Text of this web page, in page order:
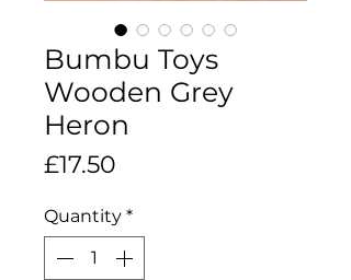
Bumbu Toys
Wooden Grey
Heron
£17.50
Quantity *